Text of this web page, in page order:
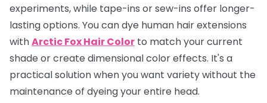
experiments, while tape-ins or sew-ins offer longer-
lasting options. You can dye human hair extensions
withArctic Fox Hair Color to match your current
shade or create dimensional color effects. It's a
practical solution when you want variety without the
maintenance of dyeing your entire head.